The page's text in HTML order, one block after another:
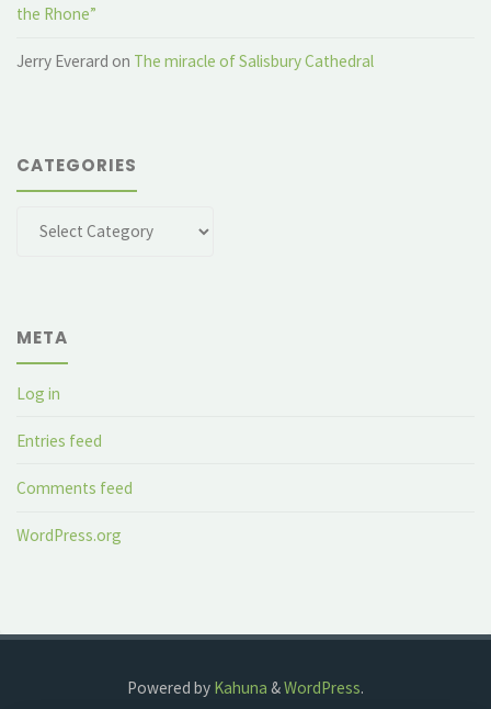
the Rhone”
Jerry Everard on The miracle of Salisbury Cathedral
CATEGORIES
META
Log in
Entries feed
Comments feed
WordPress.org
Powered by Kahuna &WordPress.